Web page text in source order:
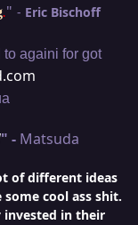
." - Eric Bischoff
againi for got
" - Matsuda
of different ideas
cool ass shit.
invested in their